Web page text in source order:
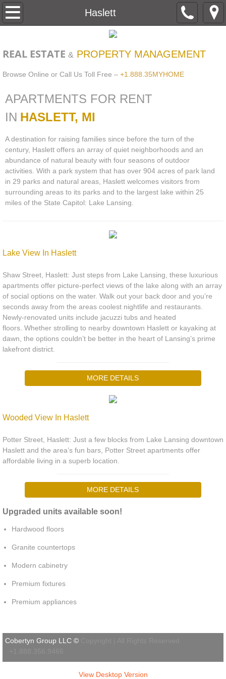
Haslett
Home
Haslett
Lansing
Williamston
Pay Your Rent Online
REAL ESTATE & PROPERTY MANAGEMENT
Browse Online or Call Us Toll Free – +1.888.35MYHOME
APARTMENTS FOR RENT
IN HASLETT, MI
A destination for raising families since before the turn of the
century, Haslett offers an array of quiet neighborhoods and an
abundance of natural beauty with four seasons of outdoor
activities. With a park system that has over 904 acres of park land
in 29 parks and natural areas, Haslett welcomes visitors from
surrounding areas to its parks and to the largest lake within 25
miles of the State Capitol: Lake Lansing.
Lake View In Haslett
Shaw Street, Haslett: Just steps from Lake Lansing, these luxurious
apartments offer picture-perfect views of the lake along with an array
of social options on the water. Walk out your back door and you’re
seconds away from the areas coolest nightlife and restaurants.
Newly-renovated units include jacuzzi tubs and heated
floors. Whether strolling to nearby downtown Haslett or kayaking at
dawn, the options couldn’t be better in the heart of Lansing’s prime
lakefront district.
MORE DETAILS
Wooded View In Haslett
Potter Street, Haslett: Just a few blocks from Lake Lansing downtown
Haslett and the area’s fun bars, Potter Street apartments offer
affordable living in a superb location.
MORE DETAILS
Upgraded units available soon!
Hardwood floors
Granite countertops
Modern cabinetry
Premium fixtures
Premium appliances
Cobertyn Group LLC ©
View Desktop Version